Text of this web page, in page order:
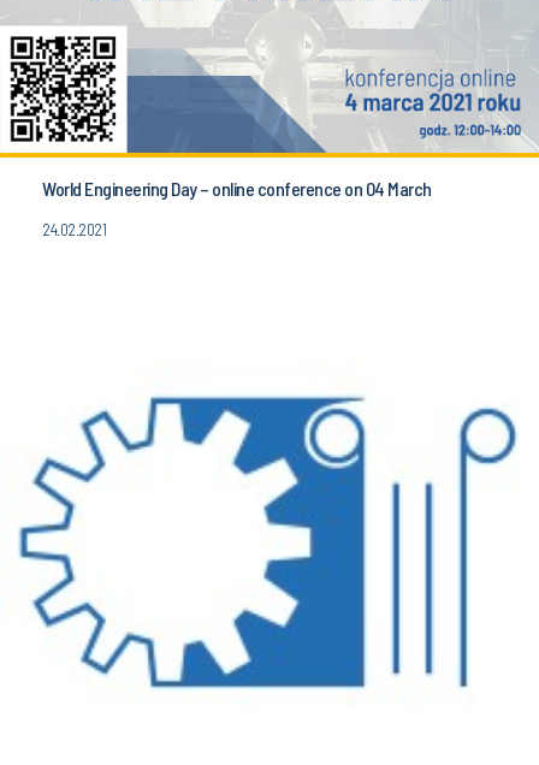
World Engineering Day – online conference on 04 March
24.02.2021